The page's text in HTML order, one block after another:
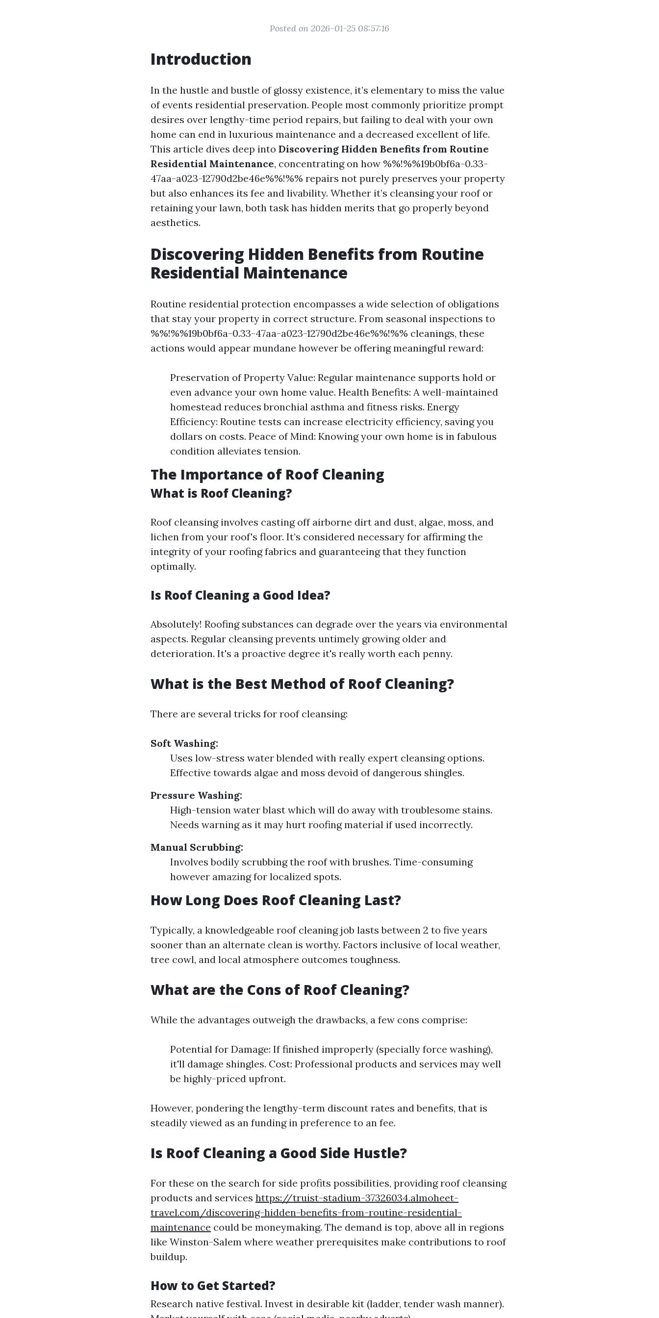
Posted on 2026-01-25 08:57:16
Introduction
In the hustle and bustle of glossy existence, it’s elementary to miss the value
of events residential preservation. People most commonly prioritize prompt
desires over lengthy-time period repairs, but failing to deal with your own
home can end in luxurious maintenance and a decreased excellent of life.
This article dives deep into Discovering Hidden Benefits from Routine
Residential Maintenance, concentrating on how %%!%%19b0bf6a-0.33-
47aa-a023-12790d2be46e%%!%% repairs not purely preserves your property
but also enhances its fee and livability. Whether it’s cleansing your roof or
retaining your lawn, both task has hidden merits that go properly beyond
aesthetics.
Discovering Hidden Benefits from Routine
Residential Maintenance
Routine residential protection encompasses a wide selection of obligations
that stay your property in correct structure. From seasonal inspections to
%%!%%19b0bf6a-0.33-47aa-a023-12790d2be46e%%!%% cleanings, these
actions would appear mundane however be offering meaningful reward:
Preservation of Property Value: Regular maintenance supports hold or
even advance your own home value. Health Benefits: A well-maintained
homestead reduces bronchial asthma and fitness risks. Energy
Efficiency: Routine tests can increase electricity efficiency, saving you
dollars on costs. Peace of Mind: Knowing your own home is in fabulous
condition alleviates tension.
The Importance of Roof Cleaning
What is Roof Cleaning?
Roof cleansing involves casting off airborne dirt and dust, algae, moss, and
lichen from your roof's floor. It’s considered necessary for affirming the
integrity of your roofing fabrics and guaranteeing that they function
optimally.
Is Roof Cleaning a Good Idea?
Absolutely! Roofing substances can degrade over the years via environmental
aspects. Regular cleansing prevents untimely growing older and
deterioration. It's a proactive degree it's really worth each penny.
What is the Best Method of Roof Cleaning?
There are several tricks for roof cleansing:
Soft Washing:
Uses low-stress water blended with really expert cleansing options.
Effective towards algae and moss devoid of dangerous shingles.
Pressure Washing:
High-tension water blast which will do away with troublesome stains.
Needs warning as it may hurt roofing material if used incorrectly.
Manual Scrubbing:
Involves bodily scrubbing the roof with brushes. Time-consuming
however amazing for localized spots.
How Long Does Roof Cleaning Last?
Typically, a knowledgeable roof cleaning job lasts between 2 to five years
sooner than an alternate clean is worthy. Factors inclusive of local weather,
tree cowl, and local atmosphere outcomes toughness.
What are the Cons of Roof Cleaning?
While the advantages outweigh the drawbacks, a few cons comprise:
Potential for Damage: If finished improperly (specially force washing),
it'll damage shingles. Cost: Professional products and services may well
be highly-priced upfront.
However, pondering the lengthy-term discount rates and benefits, that is
steadily viewed as an funding in preference to an fee.
Is Roof Cleaning a Good Side Hustle?
For these on the search for side profits possibilities, providing roof cleansing
products and services https://truist-stadium-37326034.almoheet-
travel.com/discovering-hidden-benefits-from-routine-residential-
maintenance could be moneymaking. The demand is top, above all in regions
like Winston-Salem where weather prerequisites make contributions to roof
buildup.
How to Get Started?
Research native festival. Invest in desirable kit (ladder, tender wash manner).